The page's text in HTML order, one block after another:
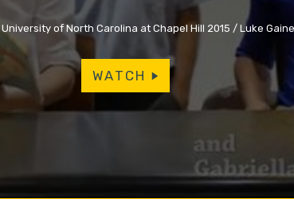
University of North Carolina at Chapel Hill 2015 Luke
WATCH